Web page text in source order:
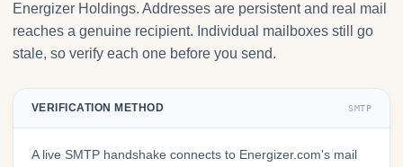
Energizer Holdings. Addresses are persistent and real mail
reaches a genuine recipient. Individual mailboxes still go
stale, so verify each one before you send.
VERIFICATION METHOD SMTP
A live SMTP handshake connects to Energizer.com's mail